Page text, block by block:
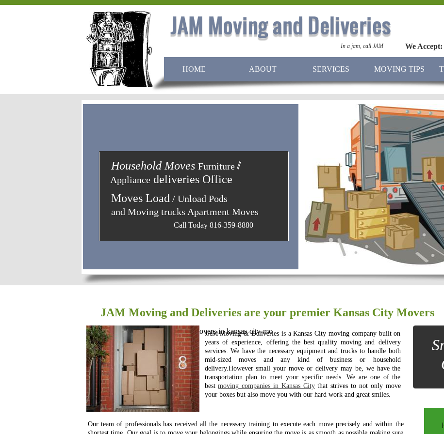
In a jam, call JAM
HOME ABOUT SERVICES MOVING TIPS
Household Moves Furniture/
Appliancedeliveries Office
Moves Load / Unload Pods
and Moving trucks Apartment Moves
Call Today 816-359-8880
We
JAM Moving and Deliveries are your premier Kansas City Movers
https://www.localmovers.com/movers-in-kansas-city-moJAM Moving & Deliveries is a Kansas City moving company built on
years of experience, offering the best quality moving and delivery
services. We have the necessary equipment and trucks to handle both
mid-sized moves and any kind of business or household
delivery.However small your move or delivery may be, we have the
transportation plan to meet your specific needs. We are one of the
bestmoving companies in Kansas Citythat strives to not only move
your boxes but also move you with our hard work and great smiles.
Our team of professionals has received all the necessary training to execute each move precisely and within the
Household Moves Furniture/